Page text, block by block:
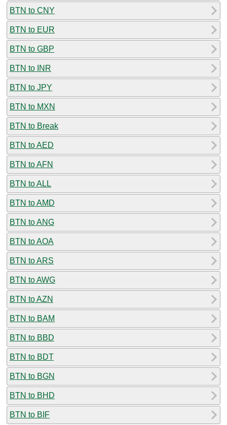
BTN to CNY
BTN to EUR
BTN to GBP
BTN to INR
BTN to JPY
BTN to MXN
BTN to Break
BTN to AED
BTN to AFN
BTN to ALL
BTN to AMD
BTN to ANG
BTN to AOA
BTN to ARS
BTN to AWG
BTN to AZN
BTN to BAM
BTN to BBD
BTN to BDT
BTN to BGN
BTN to BHD
BTN to BIF